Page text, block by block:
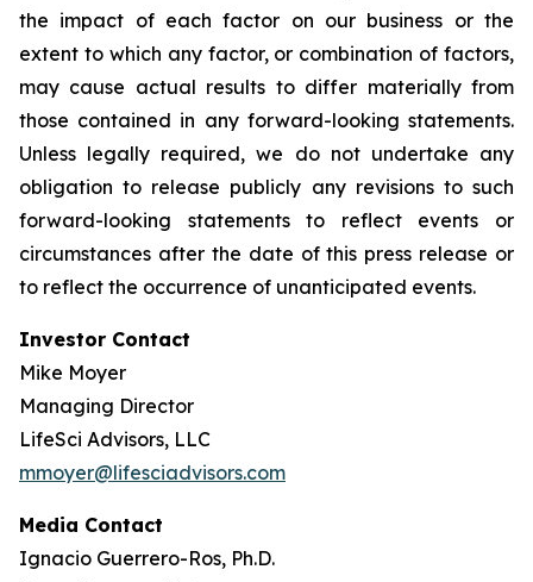
the impact of each factor on our business or the
extent to which any factor, or combination of factors,
may cause actual results to differ materially from
those contained in any forward-looking statements.
Unless legally required, we do not undertake any
obligation to release publicly any revisions to such
forward-looking statements to reflect events or
circumstances after the date of this press release or
to reflect the occurrence of unanticipated events.
Investor Contact
Mike Moyer
Managing Director
LifeSci Advisors, LLC
mmoyer@lifesciadvisors.com
Media Contact
Ignacio Guerrero-Ros, Ph.D.